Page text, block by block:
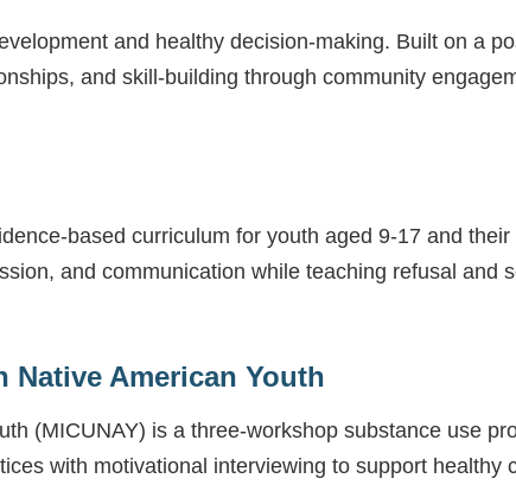
and healthy decision-making. Built on a
and skill-building through community
based curriculum for youth aged 9-17 and
and communication while teaching refusal and
American Youth
(MICUNAY) is a three-workshop substance use
with motivational interviewing to support healthy